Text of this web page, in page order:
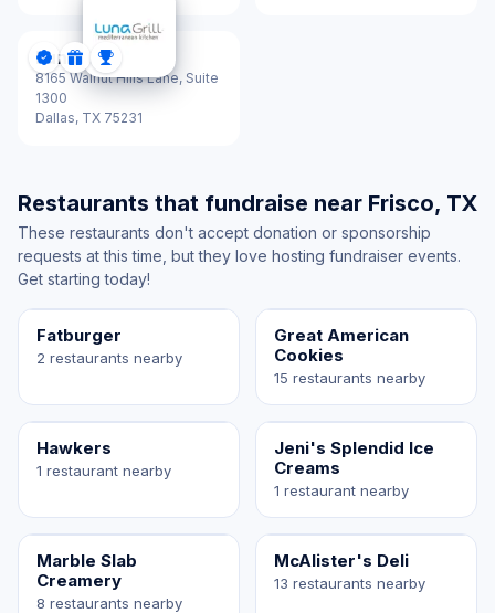
DonationScout Certified
Donations
Sponsorships
Luna Grill
8165 Walnut Hills Lane, Suite
1300
Dallas, TX 75231
Restaurants that fundraise near Frisco, TX
These restaurants don't accept donation or sponsorship
requests at this time, but they love hosting fundraiser events.
Get starting today!
Fatburger
2 restaurants nearby
Great American
Cookies
15 restaurants nearby
Hawkers
1 restaurant nearby
Jeni's Splendid Ice
Creams
1 restaurant nearby
Marble Slab
Creamery
8 restaurants nearby
McAlister's Deli
13 restaurants nearby